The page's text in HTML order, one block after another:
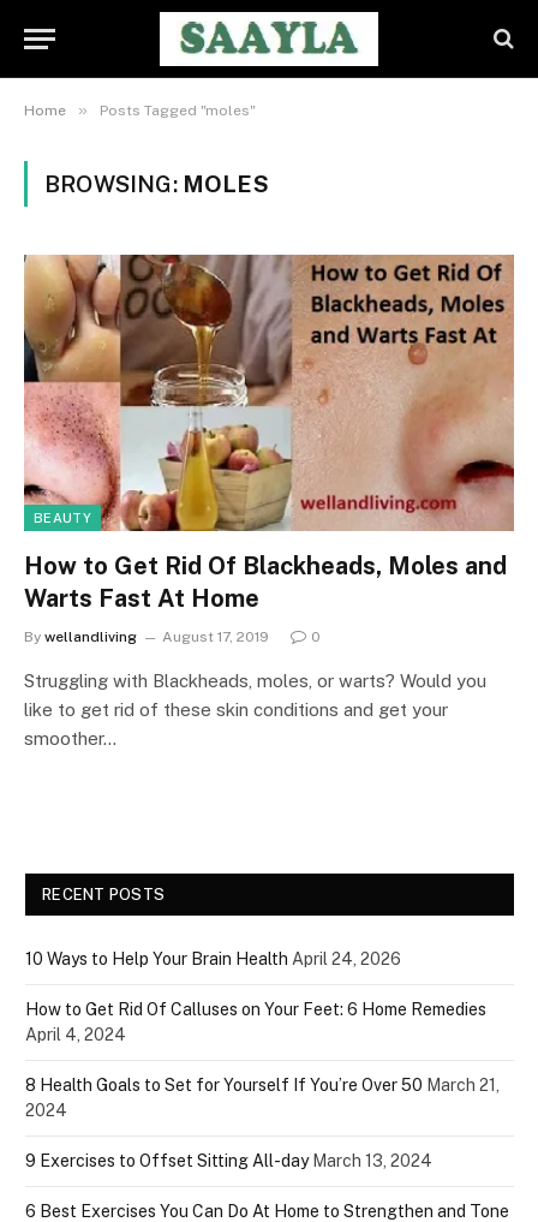
Home » Posts Tagged "moles"
BROWSING: MOLES
BEAUTY
How to Get Rid Of Blackheads, Moles and
Warts Fast At Home
By wellandliving August 17, 2019 0
Struggling with Blackheads, moles, or warts? Would you
like to get rid of these skin conditions and get your
smoother…
RECENT POSTS
10 Ways to Help Your Brain Health April 24, 2026
How to Get Rid Of Calluses on Your Feet: 6 Home Remedies
April 4, 2024
8 Health Goals to Set for Yourself If You’re Over 50 March 21,
2024
9 Exercises to Offset Sitting All-day March 13, 2024
6 Best Exercises You Can Do At Home to Strengthen and Tone